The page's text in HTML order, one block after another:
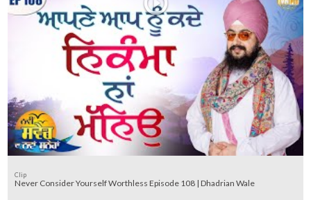
Clip
Never Consider Yourself Worthless Episode 108 | Dhadrian Wale